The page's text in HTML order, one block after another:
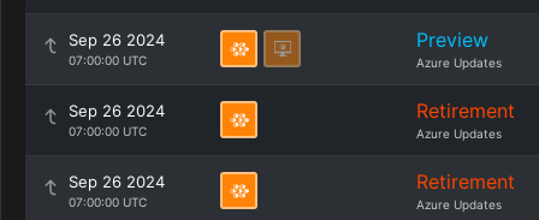
Sep 26 2024
07:00:00 UTC
Preview
Azure Updates
Sep 26 2024
07:00:00 UTC
Retirement
Azure Updates
Sep 26 2024
07:00:00 UTC
Retirement
Azure Updates